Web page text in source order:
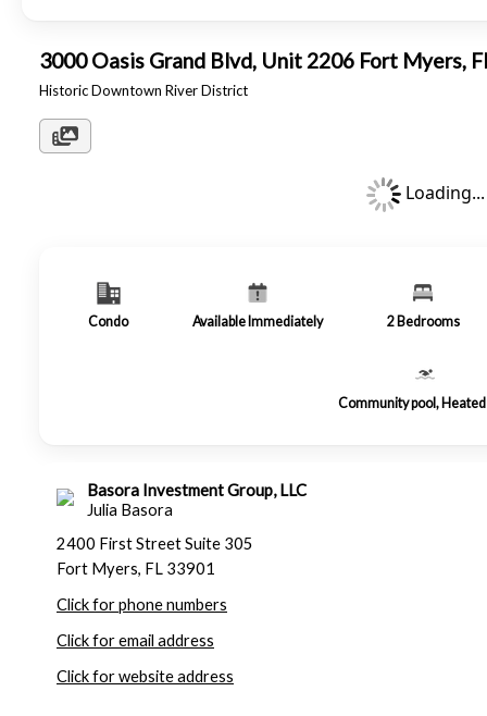
3000 Oasis Grand Blvd, Unit 2206 Fort Myers,
Historic Downtown River District
Loading...
Condo Available Immediately 2 Bedrooms
Community pool, Heated
Basora Investment Group, LLC
Julia Basora
2400 First Street Suite 305
Fort Myers, FL 33901
Click for phone numbers
Click for email address
Click for website address